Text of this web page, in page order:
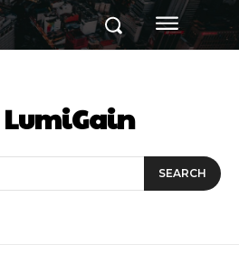
LumiGain
SEARCH